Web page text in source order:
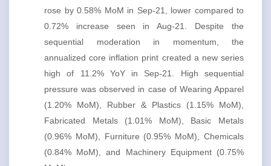
rose by 0.58% MoM in Sep-21, lower compared to
0.72% increase seen in Aug-21. Despite the
sequential moderation in momentum, the
annualized core inflation print created a new series
high of 11.2% YoY in Sep-21. High sequential
pressure was observed in case of Wearing Apparel
(1.20% MoM), Rubber & Plastics (1.15% MoM),
Fabricated Metals (1.01% MoM), Basic Metals
(0.96% MoM), Furniture (0.95% MoM), Chemicals
(0.84% MoM), and Machinery Equipment (0.75%